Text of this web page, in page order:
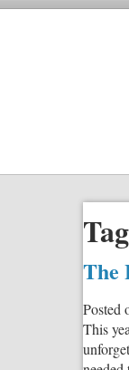
The
Posted
This